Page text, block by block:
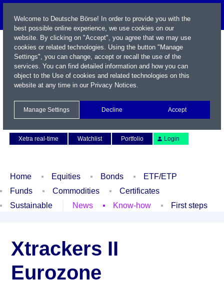
Xetra real-time
Watchlist Portfolio Login
Home Equities Bonds
ETF/ETP
Funds
Commodities
Certificates
Sustainable
News Know-how First steps
Xtrackers II
Eurozone
Welcome to Deutsche Börse! In order to provide you with the
best possible online experience, we use cookies on our
website. By clicking on "Accept", you agree that we may use
cookies or related technologies. Using the button "Manage
Settings", you can change, accept or recall the use of the
services. You can find detailed information and how you can
object to the Use of cookies and related technologies on this
website at any time in our Privacy Notices.
Manage Settings Decline Accept